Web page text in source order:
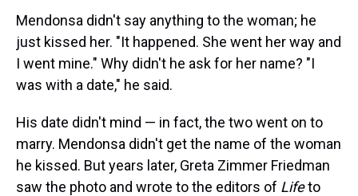
Mendonsa didn't say anything to the woman; he
just kissed her. "It happened. She went her way and
I went mine." Why didn't he ask for her name? "I
was with a date," he said.
His date didn't mind — in fact, the two went on to
marry. Mendonsa didn't get the name of the woman
he kissed. But years later, Greta Zimmer Friedman
saw the photo and wrote to the editors of Lifeto